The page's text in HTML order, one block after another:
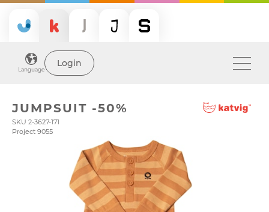
Language
Login
JUMPSUIT -50%
SKU 2-3627-171
Project 9055